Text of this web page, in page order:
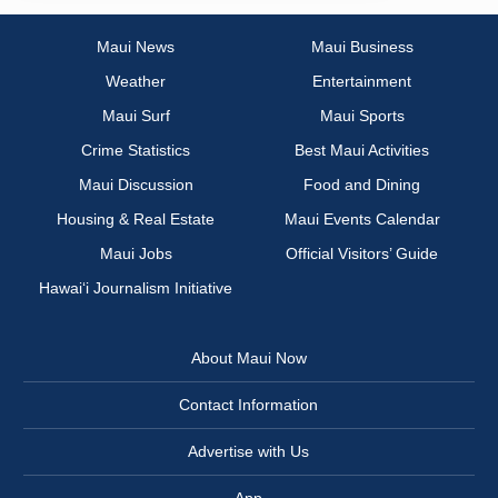
Maui News
Maui Business
Weather
Entertainment
Maui Surf
Maui Sports
Crime Statistics
Best Maui Activities
Maui Discussion
Food and Dining
Housing & Real Estate
Maui Events Calendar
Maui Jobs
Official Visitors’ Guide
Hawai‘i Journalism Initiative
About Maui Now
Contact Information
Advertise with Us